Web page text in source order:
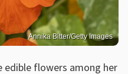
Annika Bitter/Getty Images
flowers among her